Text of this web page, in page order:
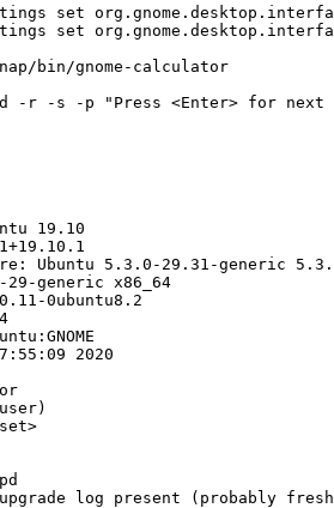
bin/gnome-calculator
19.10
Ubuntu 5.3.0-29.31-generic
29-generic x86_64
0ubuntu8.2
2020
log present (probably